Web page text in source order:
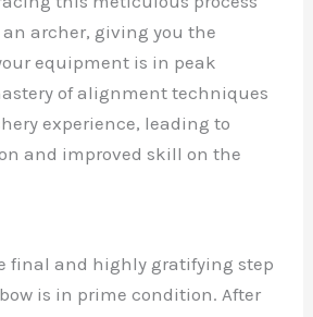
an archer, giving you the
equipment is in peak
of alignment techniques
experience, leading to
and improved skill on the
final and highly gratifying step
is in prime condition. After